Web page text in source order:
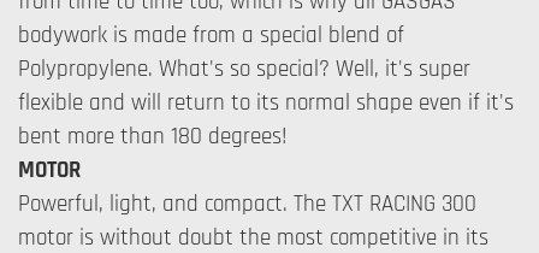
bodywork is made from a special blend of
Polypropylene. What's so special? Well, it's super
flexible and will return to its normal shape even if it's
bent more than 180 degrees!
MOTOR
Powerful, light, and compact. The TXT RACING 300
motor is without doubt the most competitive in its